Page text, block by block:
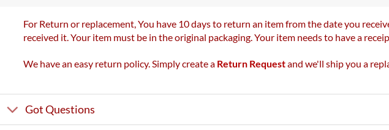
For Return or replacement, You have 10 days to return an item from the date you
received it. Your item must be in the original packaging. Your item needs to have a
We have an easy return policy. Simply create a Return Requestand we'll ship you a
Got Questions